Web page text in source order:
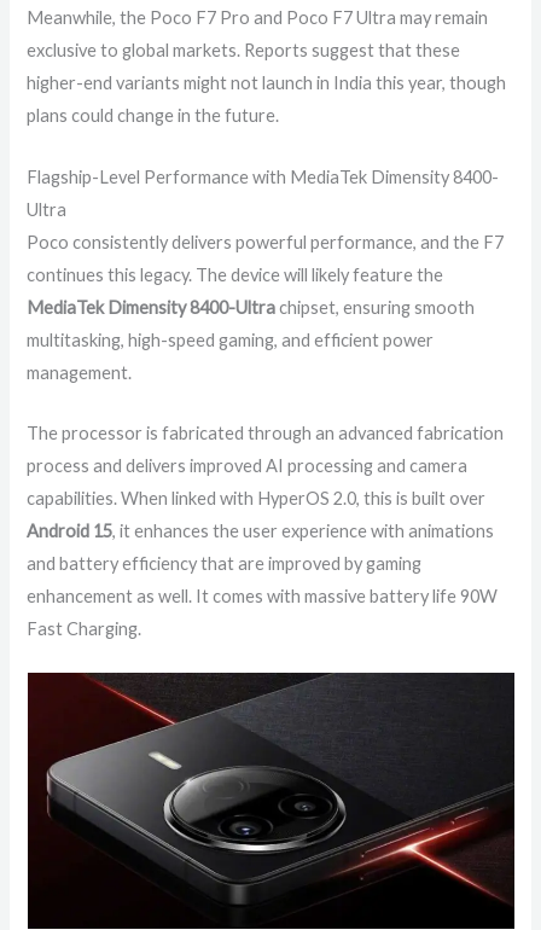
Meanwhile, the Poco F7 Pro and Poco F7 Ultra may remain
exclusive to global markets. Reports suggest that these
higher-end variants might not launch in India this year, though
plans could change in the future.
Flagship-Level Performance with MediaTek Dimensity 8400-
Ultra
Poco consistently delivers powerful performance, and the F7
continues this legacy. The device will likely feature the
MediaTek Dimensity 8400-Ultrachipset, ensuring smooth
multitasking, high-speed gaming, and efficient power
management.
The processor is fabricated through an advanced fabrication
process and delivers improved AI processing and camera
capabilities. When linked with HyperOS 2.0, this is built over
Android 15, it enhances the user experience with animations
and battery efficiency that are improved by gaming
enhancement as well. It comes with massive battery life 90W
Fast Charging.